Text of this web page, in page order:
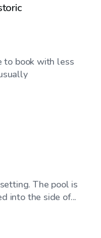
to book with less
The pool is
into the side of...